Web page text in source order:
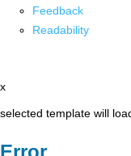
Feedback
Readability
x
selected template will